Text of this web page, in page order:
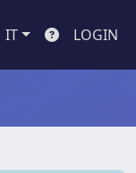
IT LOGIN